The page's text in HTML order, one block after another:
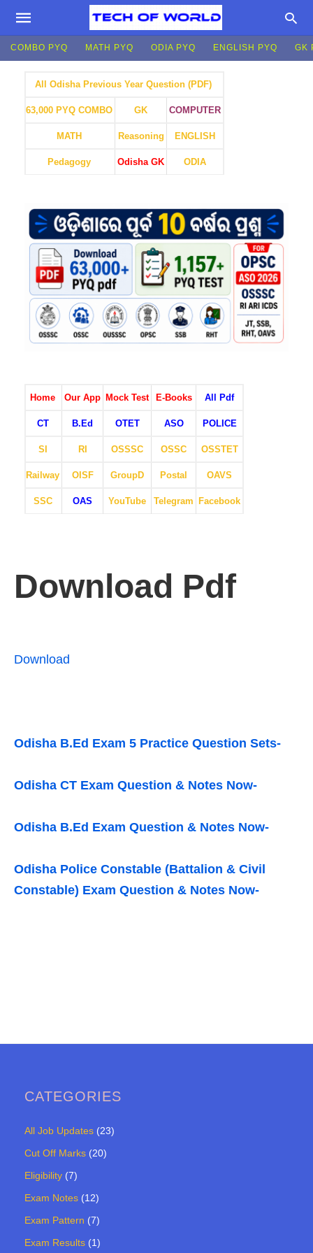
COMBO PYQ MATH PYQ ODIA PYQ ENGLISH PYQ GK
All Odisha Previous Year Question (PDF)
63,000 PYQ COMBO GK COMPUTER
MATH Reasoning ENGLISH
Pedagogy Odisha GK ODIA
Home Our App Mock Test E-Books All Pdf
CT B.Ed OTET ASO POLICE
SI RI OSSSC OSSC OSSTET
Railway OISF GroupD Postal OAVS
SSC OAS YouTube Telegram Facebook
Download Pdf
Download
Odisha B.Ed Exam 5 Practice Question Sets-
Odisha CT Exam Question & Notes Now-
Odisha B.Ed Exam Question & Notes Now-
Odisha Police Constable (Battalion & Civil
Constable) Exam Question & Notes Now-
CATEGORIES
All Job Updates (23)
Cut Off Marks (20)
Eligibility (7)
Exam Notes (12)
Exam Pattern (7)
Exam Results (1)